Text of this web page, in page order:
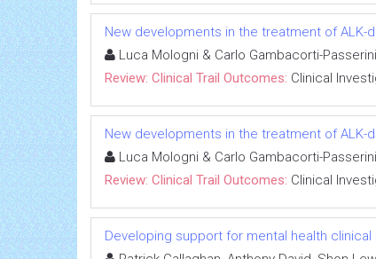
New developments in the treatment of ALK-
Luca Mologni & Carlo Gambacorti-Passerini
Review: Clinical Trail Outcomes: Clinical
New developments in the treatment of ALK-
Luca Mologni & Carlo Gambacorti-Passerini
Review: Clinical Trail Outcomes: Clinical
Developing support for mental health